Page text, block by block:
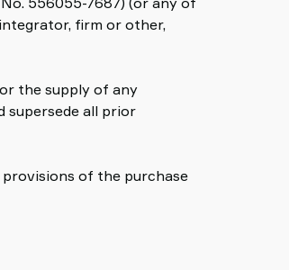
firm or other,
the supply of any
supersede all prior
of the purchase